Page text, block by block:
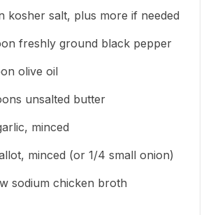
kosher salt, plus more if needed
freshly ground black pepper
olive oil
unsalted butter
minced
minced (or 1/4 small onion)
sodium chicken broth